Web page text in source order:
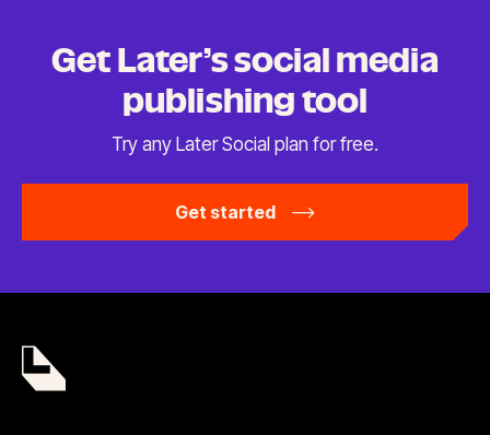
Get Later’s social media
publishing tool
Try any Later Social planfor free.
Get started